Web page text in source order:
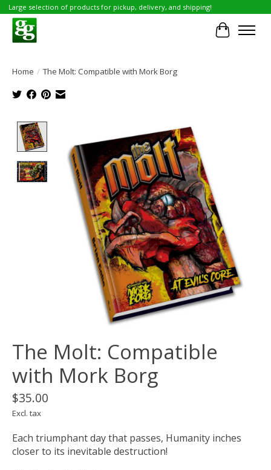
Large selection of products for pickup, delivery, and shipping!
Cart
Home / The Molt: Compatible with Mork Borg
Product image slideshow Items
The Molt: Compatible
with Mork Borg
$35.00
Excl. tax
Each triumphant day that passes, Humanity inches
closer to its inevitable destruction!